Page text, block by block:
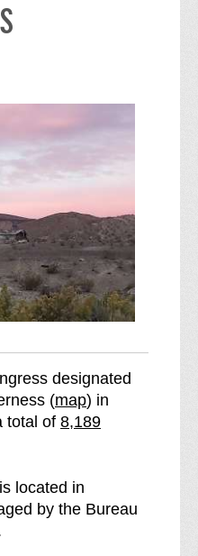
designated
(mapo
f
D
) in
total of S
D
a
8,189
located in
by the Bureau